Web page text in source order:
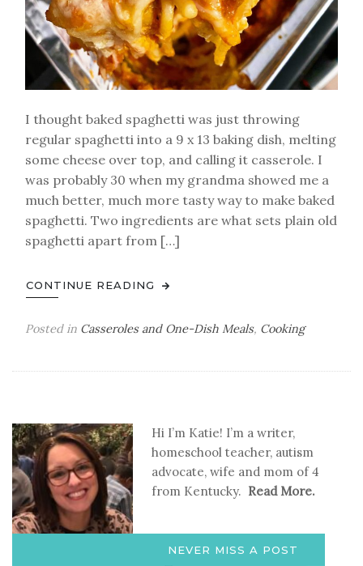
I thought baked spaghetti was just throwing
regular spaghetti into a 9 x 13 baking dish, melting
some cheese over top, and calling it casserole. I
was probably 30 when my grandma showed me a
much better, much more tasty way to make baked
spaghetti. Two ingredients are what sets plain old
spaghetti apart from […]
CONTINUE READING
Posted in Casseroles and One-Dish Meals, Cooking
Hi I’m Katie! I’m a writer,
homeschool teacher, autism
advocate, wife and mom of 4
from Kentucky. Read More.
NEVER MISS A POST